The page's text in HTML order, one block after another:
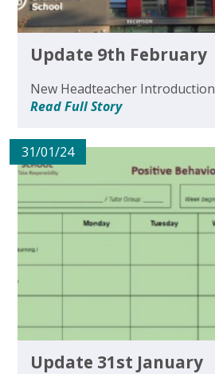
Update 9th February
New Headteacher Introduction
Read Full Story
31/01/24
Update 31st January